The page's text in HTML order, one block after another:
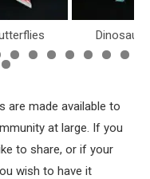
Dinosaurs
are made available to
at large. If you
to share, or if your
wish to have it